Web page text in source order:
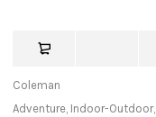
Coleman
Adventure, Indoor-Outdoor,